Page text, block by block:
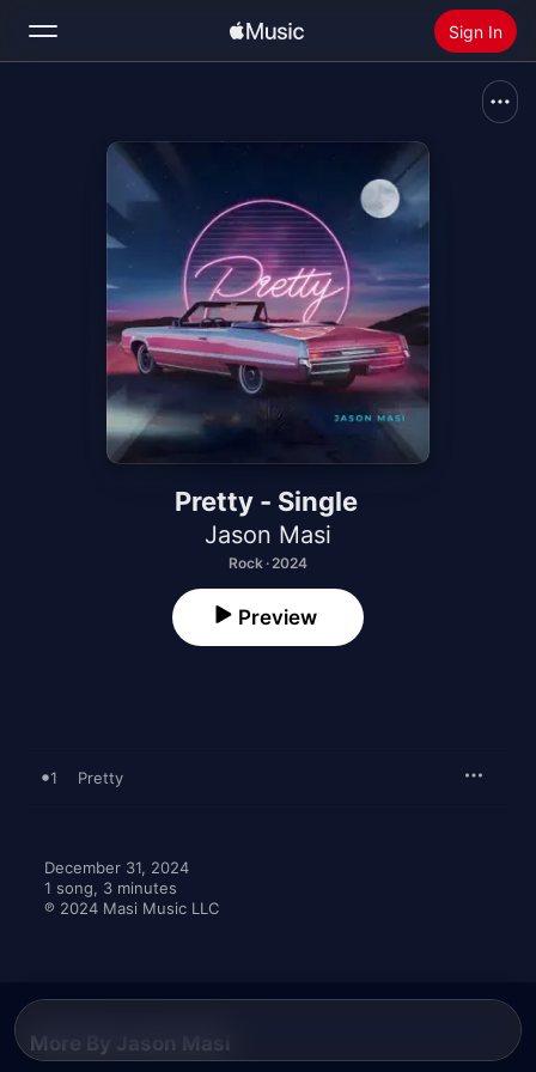
Sign In
Radio
Install Apple Music
Pretty - Single
Jason Masi
Rock · 2024
Preview
1 Pretty
December 31, 2024
1 song, 3 minutes
℗ 2024 Masi Music LLC
More By Jason Masi